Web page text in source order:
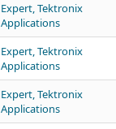
Expert, Tektronix
Applications
Expert, Tektronix
Applications
Expert, Tektronix
Applications